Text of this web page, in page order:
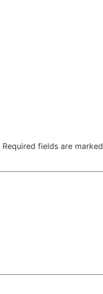
Required fields are marked